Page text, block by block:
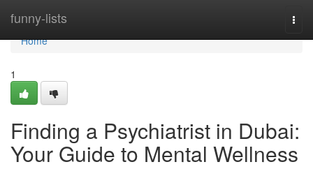
funny-lists
Home
Home
1
Finding a Psychiatrist in Dubai:
Your Guide to Mental Wellness